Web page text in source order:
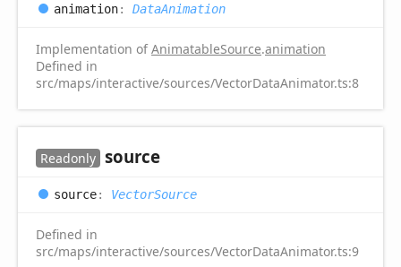
animation: DataAnimation
Implementation ofAnimatableSource.animation
Defined in
src/maps/interactive/sources/VectorDataAnimator.ts:8
Readonly source
source: VectorSource
Defined in
src/maps/interactive/sources/VectorDataAnimator.ts:9